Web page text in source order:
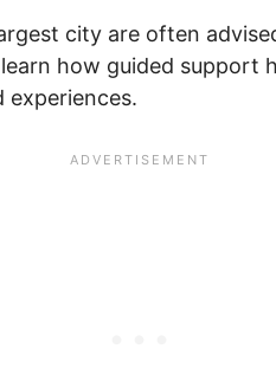
city are often
how guided support
experiences.